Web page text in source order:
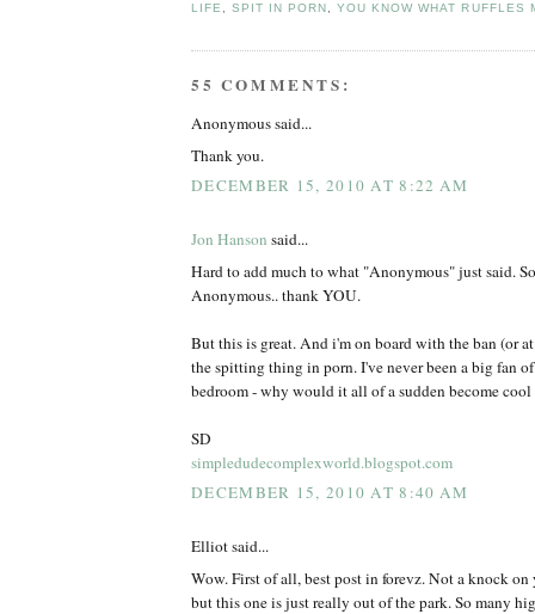
LIFE ,SPIT IN PORN ,YOU KNOW WHAT RUFFLES
55 COMMENTS:
Anonymous said...
Thank you.
DECEMBER 15, 2010 AT 8:22 AM
Jon Hanson said...
Hard to add much to what "Anonymous" just said.
Anonymous.. thank YOU.
But this is great. And i'm on board with the ban (or
the spitting thing in porn. I've never been a big fan
bedroom - why would it all of a sudden become
SD
simpledudecomplexworld.blogspot.com
DECEMBER 15, 2010 AT 8:40 AM
Elliot said...
Wow. First of all, best post in forevz. Not a knock
but this one is just really out of the park. So many